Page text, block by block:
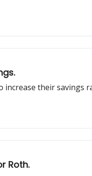
increase their savings
Roth.